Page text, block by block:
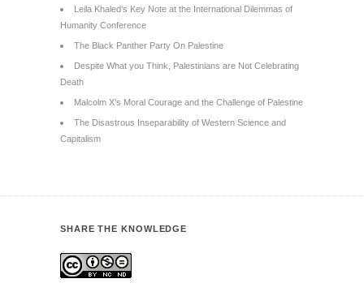
Leila Khaled’s Key Note at the International Dilemmas of
Humanity Conference
The Black Panther Party On Palestine
Despite What you Think, Palestinians are Not Celebrating
Death
Malcolm X’s Moral Courage and the Challenge of Palestine
The Disastrous Inseparability of Western Science and
Capitalism
SHARE THE KNOWLEDGE